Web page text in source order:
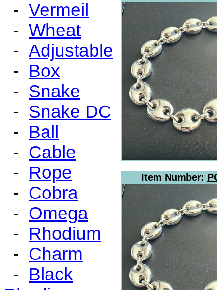
- Vermeil
- Wheat
- Adjustable
- Box
- Snake
- Snake DC
- Ball
- Cable
- Rope
- Cobra
- Omega
- Rhodium
- Charm
- Black
Item Number: